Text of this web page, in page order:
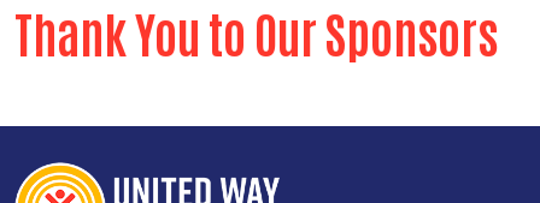
Thank You to Our Sponsors